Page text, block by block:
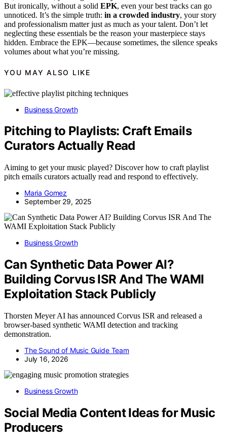
But ironically, without a solid EPK, even your best tracks can go
unnoticed. It’s the simple truth: in a crowded industry, your story
and professionalism matter just as much as your talent. Don’t let
neglecting these essentials be the reason your masterpiece stays
hidden. Embrace the EPK—because sometimes, the silence speaks
volumes about what you’re missing.
YOU MAY ALSO LIKE
Business Growth
Pitching to Playlists: Craft Emails
Curators Actually Read
Aiming to get your music played? Discover how to craft playlist
pitch emails curators actually read and respond to effectively.
Maria Gomez
September 29, 2025
Business Growth
Can Synthetic Data Power AI?
Building Corvus ISR And The WAMI
Exploitation Stack Publicly
Thorsten Meyer AI has announced Corvus ISR and released a
browser-based synthetic WAMI detection and tracking
demonstration.
The Sound of Music Guide Team
July 16, 2026
Business Growth
Social Media Content Ideas for Music
Producers